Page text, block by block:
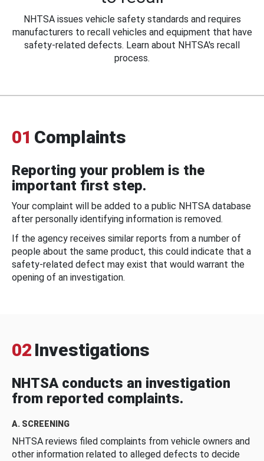
NHTSA issues vehicle safety standards and requires
manufacturers to recall vehicles and equipment that have
safety-related defects. Learn about NHTSA's recall
process.
01 Complaints
Reporting your problem is the
important first step.
Your complaint will be added to a public NHTSA database
after personally identifying information is removed.
If the agency receives similar reports from a number of
people about the same product, this could indicate that a
safety-related defect may exist that would warrant the
opening of an investigation.
02 Investigations
NHTSA conducts an investigation
from reported complaints.
A. SCREENING
NHTSA reviews filed complaints from vehicle owners and
other information related to alleged defects to decide